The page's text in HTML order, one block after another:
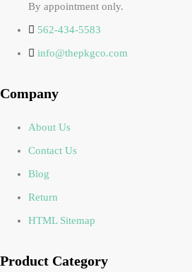
By appointment only.
562-434-5583
info@thepkgco.com
Company
About Us
Contact Us
Blog
Return
HTML Sitemap
Product Category